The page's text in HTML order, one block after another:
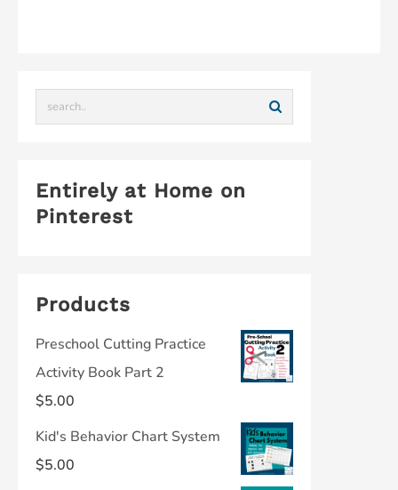
Entirely at Home on
Pinterest
Products
Preschool Cutting Practice
Activity Book Part 2
$5.00
Kid's Behavior Chart System
$5.00